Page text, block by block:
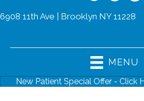
6908 11th Ave | Brooklyn NY 11228
MENU
New Patient Special Offer - Click